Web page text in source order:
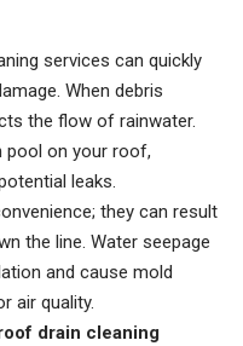
services can quickly
When debris
the flow of rainwater.
pool on your roof,
leaks.
they can result
the line. Water seepage
and cause mold
air quality.
drain cleaning